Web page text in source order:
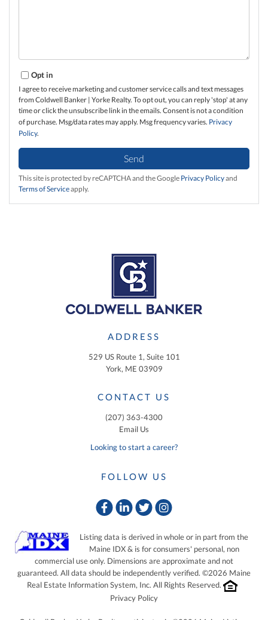
Opt in
I agree to receive marketing and customer service calls and text messages
from Coldwell Banker | Yorke Realty. To opt out, you can reply 'stop' at any
time or click the unsubscribe link in the emails. Consent is not a condition
of purchase. Msg/data rates may apply. Msg frequency varies. Privacy
Policy.
Send
This site is protected by reCAPTCHA and the Google Privacy Policyand
Terms of Serviceapply.
ADDRESS
529 US Route 1, Suite 101
York, ME 03909
CONTACT US
(207) 363-4300
Email Us
Looking to start a career?
FOLLOW US
FacebookLinkedin
TwitterInstagram
Listing data is derived in whole or in part from the
Maine IDX & is for consumers' personal, non
commercial use only. Dimensions are approximate and not
guaranteed. All data should be independently verified. ©2026 Maine
Real Estate Information System, Inc. All Rights Reserved.
Privacy Policy